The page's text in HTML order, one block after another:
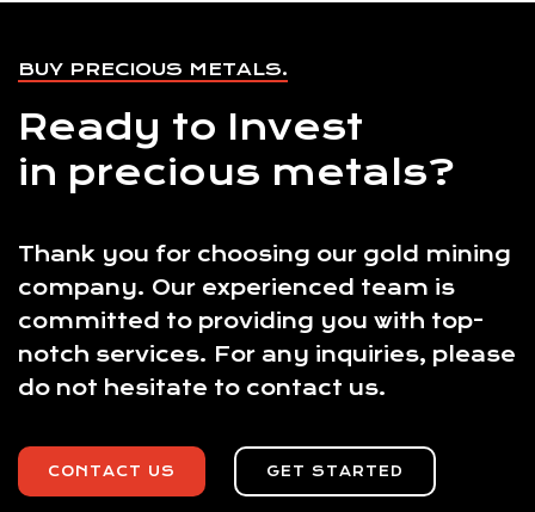
BUY PRECIOUS METALS.
Ready to Invest
in precious metals?
Thank you for choosing our gold mining
company. Our experienced team is
committed to providing you with top-
notch services. For any inquiries, please
do not hesitate to contact us.
CONTACT US GET STARTED